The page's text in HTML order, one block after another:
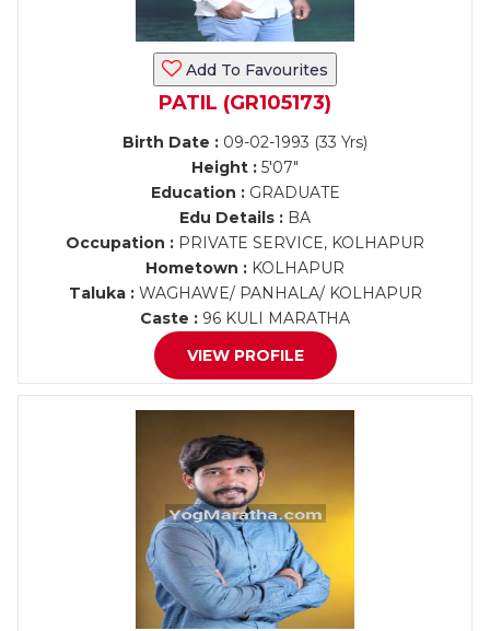
Add To Favourites
PATIL (GR105173)
Birth Date : 09-02-1993 (33 Yrs)
Height : 5'07"
Education :GRADUATE
Edu Details : BA
Occupation : PRIVATE SERVICE, KOLHAPUR
Hometown : KOLHAPUR
Taluka :WAGHAWE/ PANHALA/ KOLHAPUR
Caste : 96 KULI MARATHA
VIEW PROFILE